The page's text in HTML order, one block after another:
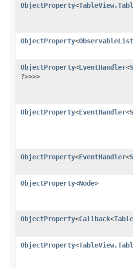
ObjectProperty<
ObjectProperty<ObservableList
ObjectProperty<EventHandler<
?>>>>
ObjectProperty<EventHandler<
ObjectProperty<EventHandler<
ObjectProperty<Node>
ObjectProperty<Callback<
ObjectProperty<